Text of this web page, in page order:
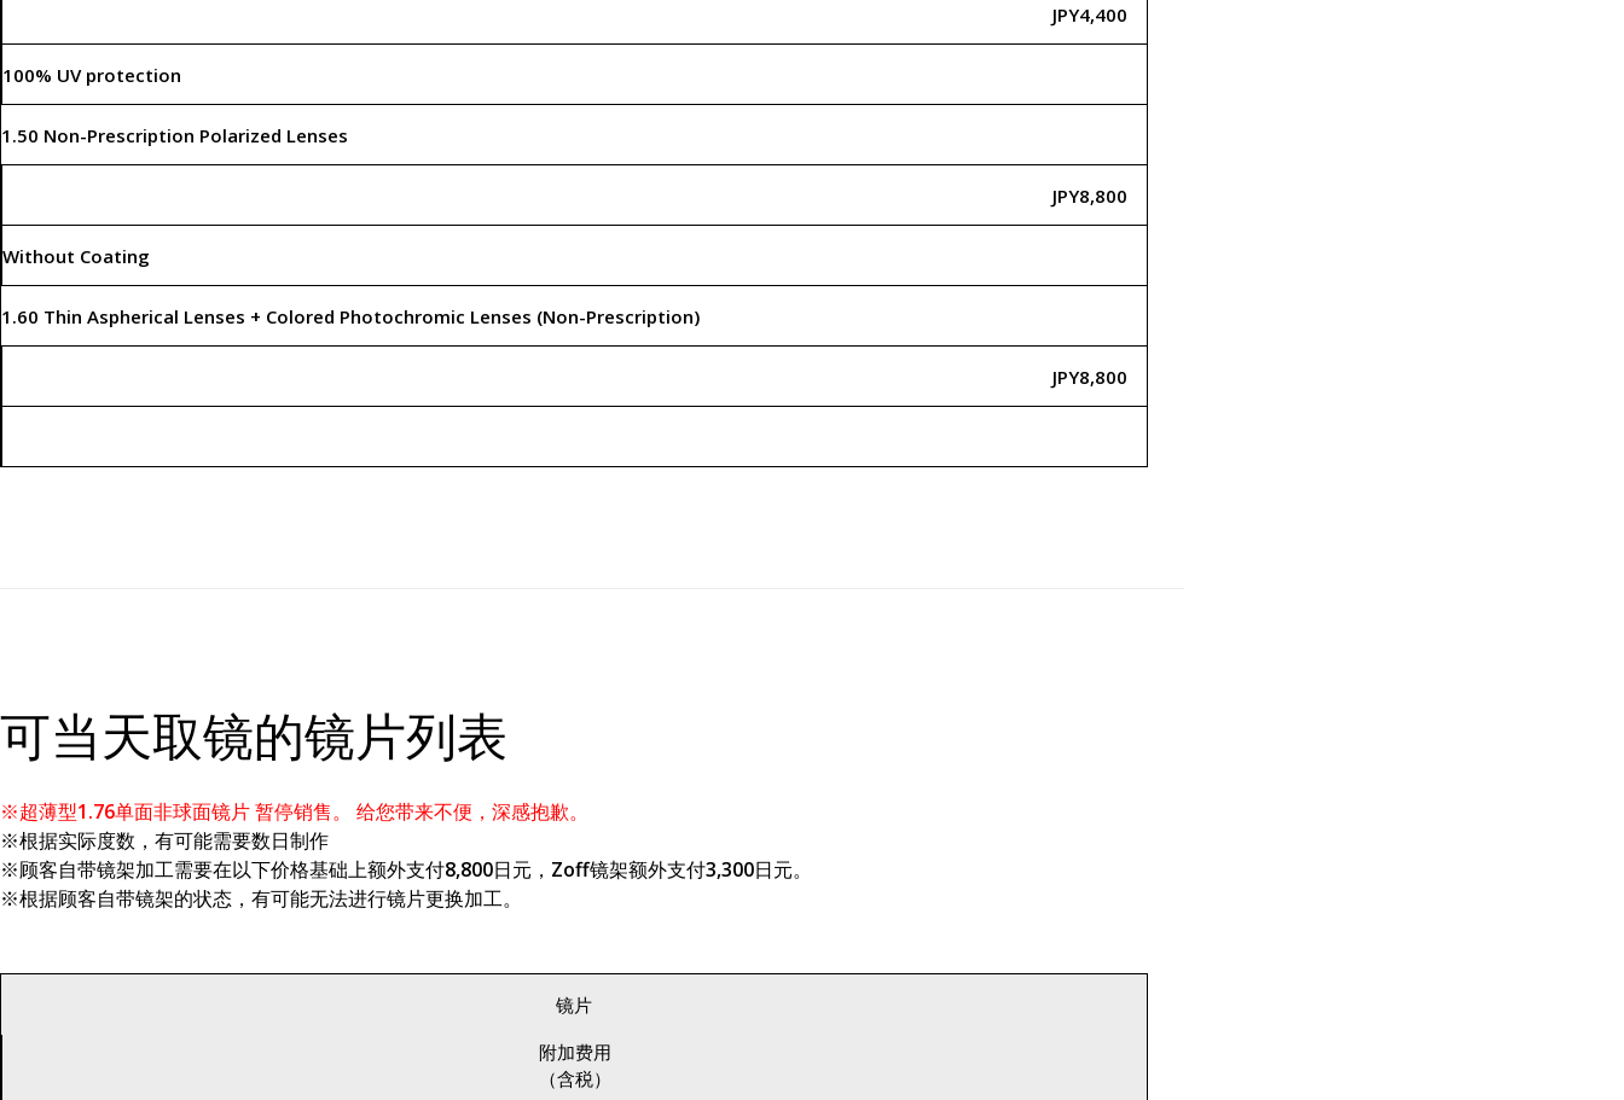
JPY4,400
100% UV protection
1.50 Non-Prescription Polarized Lenses
JPY8,800
Without Coating
1.60 Thin Aspherical Lenses + Colored Photochromic Lenses (Non-Prescription)
JPY8,800
可当天取镜的镜片列表
※超薄型1.76单面非球面镜片 暂停销售。 给您带来不便，深感抱歉。
※根据实际度数，有可能需要数日制作
※顾客自带镜架加工需要在以下价格基础上额外支付8,800日元，Zoff镜架额外支付3,300日元。
※根据顾客自带镜架的状态，有可能无法进行镜片更换加工。
镜片
附加费用
（含税）